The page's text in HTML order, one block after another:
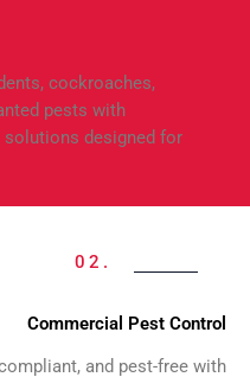
cockroaches,
pests with
designed for
02.
Commercial Pest Control
and pest-free with